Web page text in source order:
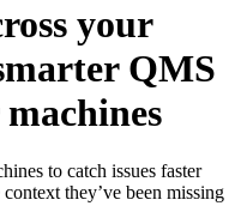
your
QMS
to catch issues faster
they’ve been missing